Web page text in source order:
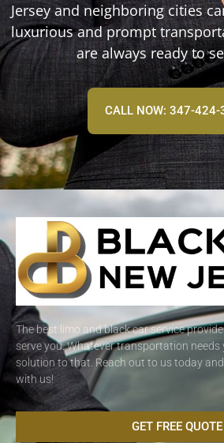
Jersey and neighboring cities
luxurious and prompt
are always ready to
CALL NOW: 347-424-
The best limo and black car service
serve you. Whatever transportation needs
solution to that. Reach out to us today
with us!
GET FREE QUOTE